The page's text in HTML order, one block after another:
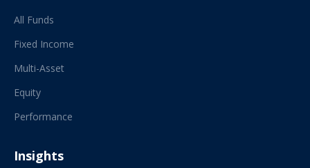
All Funds
Fixed Income
Multi-Asset
Equity
Performance
Insights